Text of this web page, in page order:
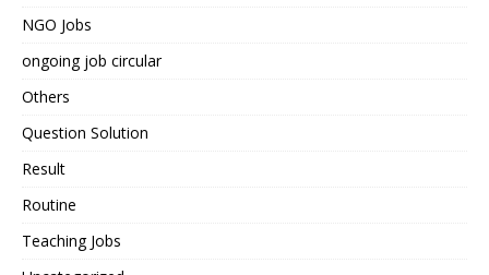
NGO Jobs
ongoing job circular
Others
Question Solution
Result
Routine
Teaching Jobs